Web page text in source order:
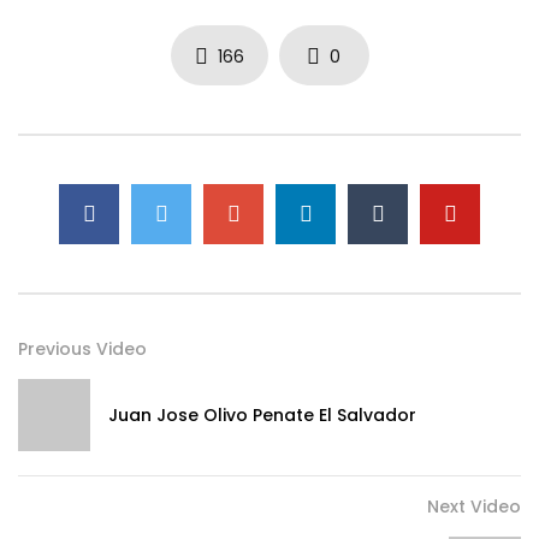
166 0
Previous Video
Juan Jose Olivo Penate El Salvador
Next Video